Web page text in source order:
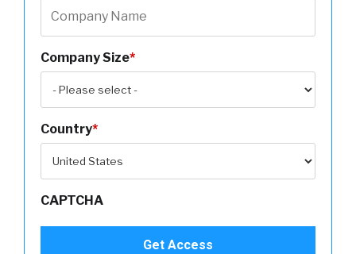
Company Size*
Country*
CAPTCHA